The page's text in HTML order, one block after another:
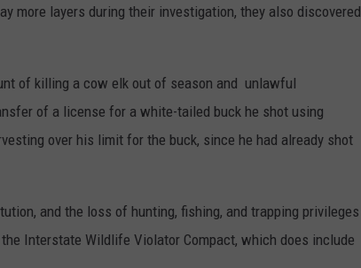
more layers during their investigation, they also discovered
of killing a cow elk out of season and unlawful
of a license for a white-tailed buck he shot using
over his limit for the buck, since he had already shot
and the loss of hunting, fishing, and trapping privileges
Interstate Wildlife Violator Compact, which does include